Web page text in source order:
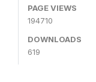
PAGE VIEWS
194710
DOWNLOADS
619